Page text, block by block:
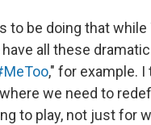
to be doing that
all these
," for example. I
we need to
to play, not just for